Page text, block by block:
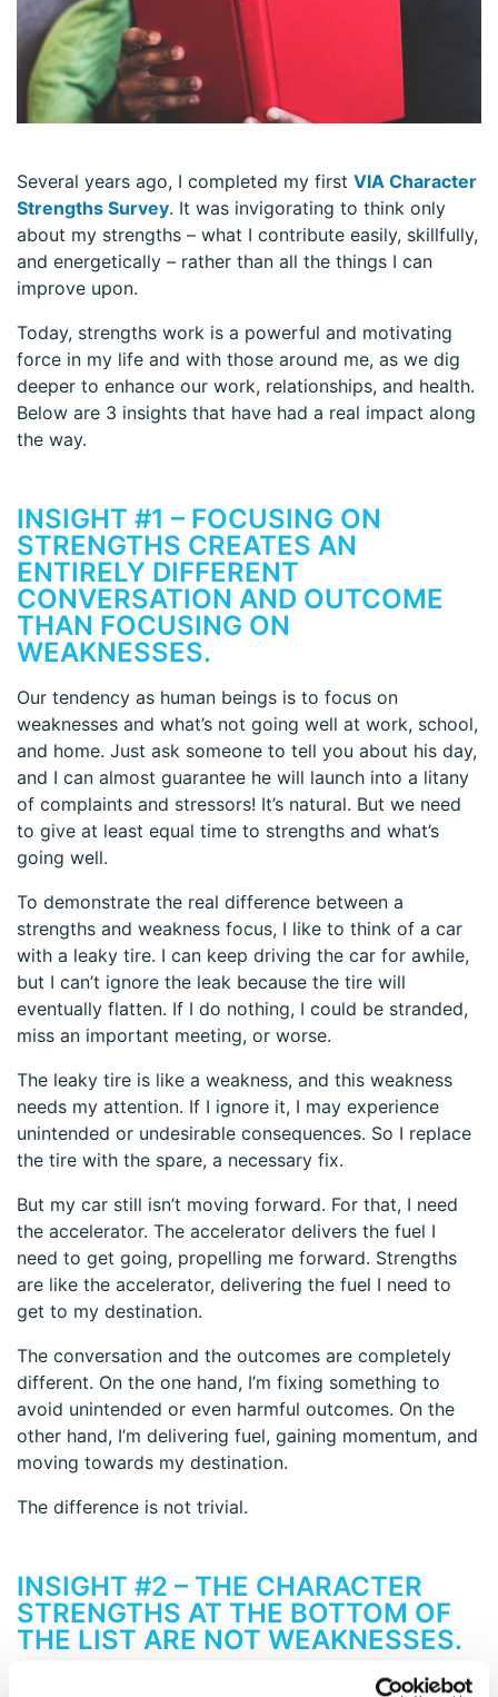
Several years ago, I completed my first VIA Character
Strengths Survey. It was invigorating to think only
about my strengths – what I contribute easily, skillfully,
and energetically – rather than all the things I can
improve upon.
Today, strengths work is a powerful and motivating
force in my life and with those around me, as we dig
deeper to enhance our work, relationships, and health.
Below are 3 insights that have had a real impact along
the way.
INSIGHT #1 – FOCUSING ON
STRENGTHS CREATES AN
ENTIRELY DIFFERENT
CONVERSATION AND OUTCOME
THAN FOCUSING ON
WEAKNESSES.
Our tendency as human beings is to focus on
weaknesses and what’s not going well at work, school,
and home. Just ask someone to tell you about his day,
and I can almost guarantee he will launch into a litany
of complaints and stressors! It’s natural. But we need
to give at least equal time to strengths and what’s
going well.
To demonstrate the real difference between a
strengths and weakness focus, I like to think of a car
with a leaky tire. I can keep driving the car for awhile,
but I can’t ignore the leak because the tire will
eventually flatten. If I do nothing, I could be stranded,
miss an important meeting, or worse.
The leaky tire is like a weakness, and this weakness
needs my attention. If I ignore it, I may experience
unintended or undesirable consequences. So I replace
the tire with the spare, a necessary fix.
But my car still isn’t moving forward. For that, I need
the accelerator. The accelerator delivers the fuel I
need to get going, propelling me forward. Strengths
are like the accelerator, delivering the fuel I need to
get to my destination.
The conversation and the outcomes are completely
different. On the one hand, I’m fixing something to
avoid unintended or even harmful outcomes. On the
other hand, I’m delivering fuel, gaining momentum, and
moving towards my destination.
The difference is not trivial.
INSIGHT #2 – THE CHARACTER
STRENGTHS AT THE BOTTOM OF
THE LIST ARE NOT WEAKNESSES.
We naturally jump to the conclusion that the bottom of